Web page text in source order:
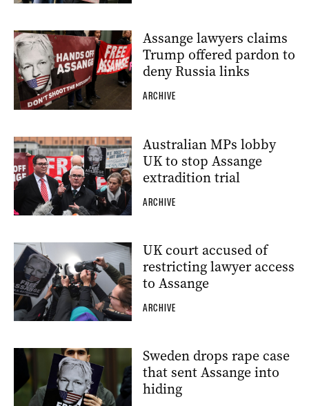
Assange lawyers claims
Trump offered pardon to
deny Russia links
ARCHIVE
Australian MPs lobby
UK to stop Assange
extradition trial
ARCHIVE
UK court accused of
restricting lawyer access
to Assange
ARCHIVE
Sweden drops rape case
that sent Assange into
hiding